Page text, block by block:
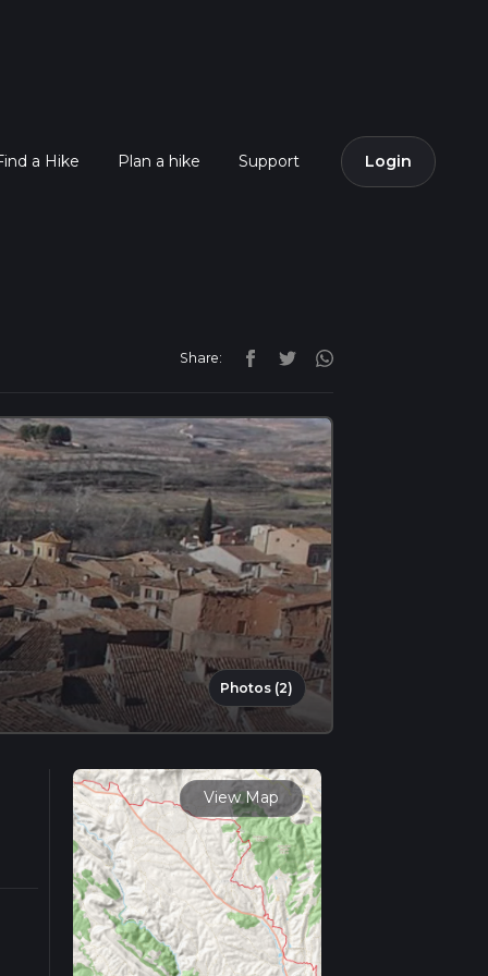
a Hike Plan a hike Support Login
Share:
Photos (2)
View Map